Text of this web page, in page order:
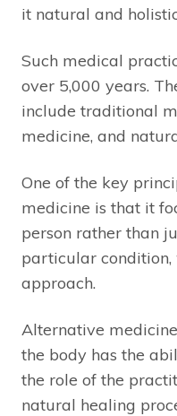
it natural and
Such medical
over 5,000 years.
include traditional
medicine, and
One of the key
medicine is that it
person rather than
particular
approach.
Alternative
the body has the
the role of the
natural healing